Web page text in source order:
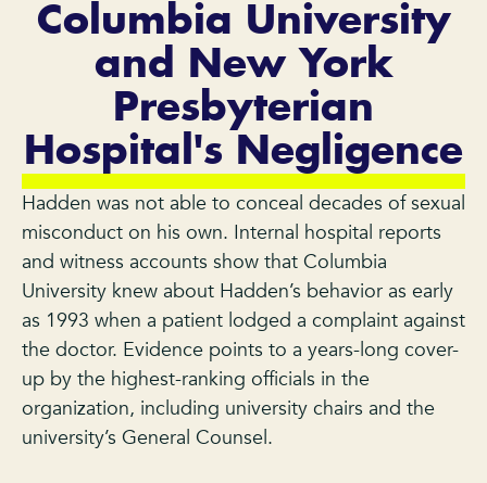
Columbia University
and New York
Presbyterian
Hospital's Negligence
Hadden was not able to conceal decades of sexual
misconduct on his own. Internal hospital reports
and witness accounts show that Columbia
University knew about Hadden’s behavior as early
as 1993 when a patient lodged a complaint against
the doctor. Evidence points to a years-long cover-
up by the highest-ranking officials in the
organization, including university chairs and the
university’s General Counsel.